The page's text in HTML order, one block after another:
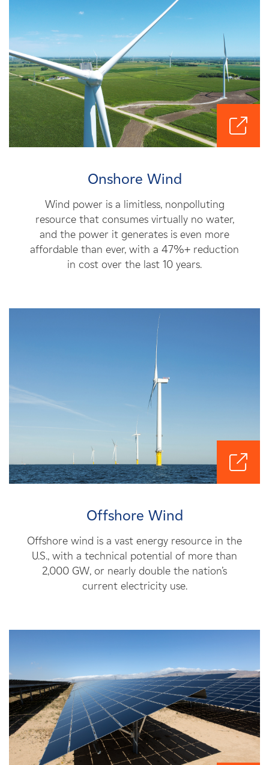
Onshore Wind
Wind power is a limitless, nonpolluting
resource that consumes virtually no water,
and the power it generates is even more
affordable than ever, with a 47%+ reduction
in cost over the last 10 years.
Offshore Wind
Offshore wind is a vast energy resource in the
U.S., with a technical potential of more than
2,000 GW, or nearly double the nation’s
current electricity use.